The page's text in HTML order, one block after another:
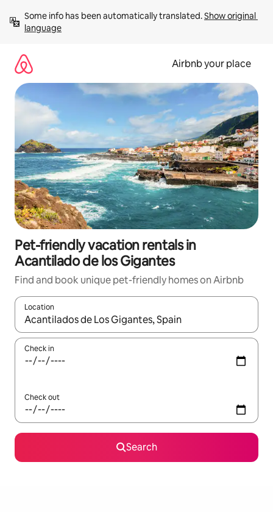
content
Some info has been automatically translated. Show original
language
Airbnb your place
Pet-friendly vacation rentals in
Acantilado de los Gigantes
Find and book unique pet-friendly homes on Airbnb
Location
When results are available, navigate with up and down arrow
Check in
Check out
Search